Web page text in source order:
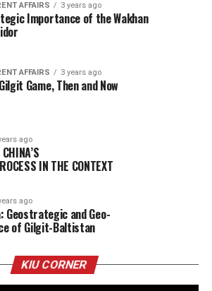
AFFAIRS 3 years ago
Importance of the Wakhan
AFFAIRS 3 years ago
Game, Then and Now
ago
IN THE CONTEXT
ago
Geostrategic and Geo-
of Gilgit-Baltistan
KIU CORNER